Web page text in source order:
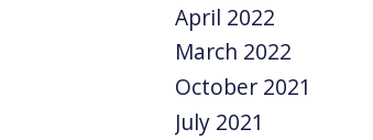
April 2022
March 2022
October 2021
July 2021